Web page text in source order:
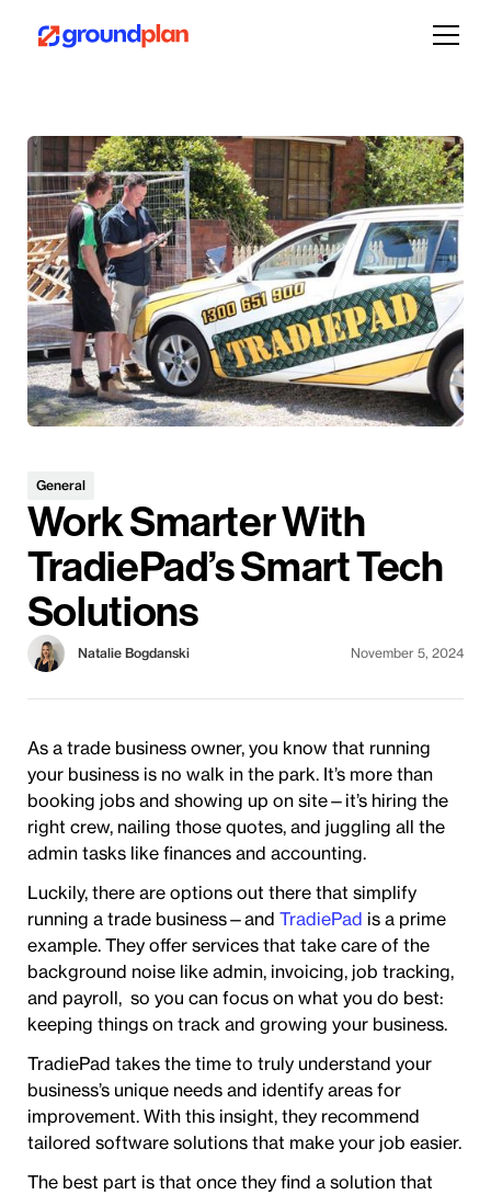
General
Work Smarter With
TradiePad’s Smart Tech
Solutions
Natalie Bogdanski November 5, 2024
As a trade business owner, you know that running
your business is no walk in the park. It’s more than
booking jobs and showing up on site—it’s hiring the
right crew, nailing those quotes, and juggling all the
admin tasks like finances and accounting.
Luckily, there are options out there that simplify
running a trade business—and TradiePad is a prime
example. They offer services that take care of the
background noise like admin, invoicing, job tracking,
and payroll, so you can focus on what you do best:
keeping things on track and growing your business.
TradiePad takes the time to truly understand your
business’s unique needs and identify areas for
improvement. With this insight, they recommend
tailored software solutions that make your job easier.
The best part is that once they find a solution that